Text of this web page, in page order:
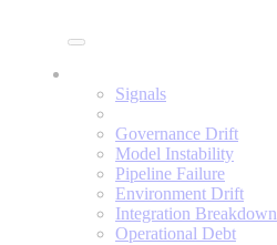
Signals
Governance Drift
Model Instability
Pipeline Failure
Environment Drift
Integration Breakdown
Operational Debt